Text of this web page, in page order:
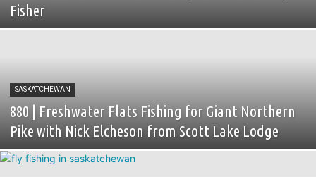
Fisher
SASKATCHEWAN
880 | Freshwater Flats Fishing for Giant Northern
Pike with Nick Elcheson from Scott Lake Lodge